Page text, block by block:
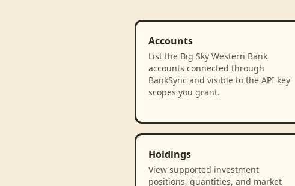
Accounts
List the Big Sky Western Bank
accounts connected through
BankSync and visible to the API key
scopes you grant.
Holdings
View supported investment
positions, quantities, and market